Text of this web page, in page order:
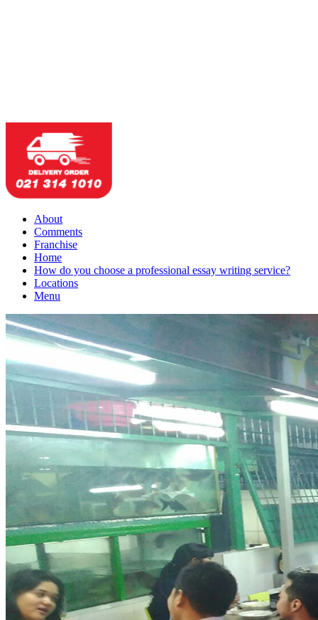
About
Comments
Franchise
Home
How do you choose a professional essay writing service?
Locations
Menu